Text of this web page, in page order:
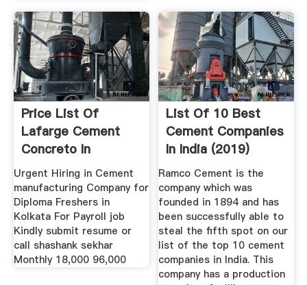
Price List Of
Lafarge Cement
Concreto In
Westbengal 2019 ...
Urgent Hiring in Cement
manufacturing Company for
Diploma Freshers in
Kolkata For Payroll job
Kindly submit resume or
call shashank sekhar
Monthly 18,000 96,000
List Of 10 Best
Cement Companies
In India (2019)
Ramco Cement is the
company which was
founded in 1894 and has
been successfully able to
steal the fifth spot on our
list of the top 10 cement
companies in India. This
company has a production